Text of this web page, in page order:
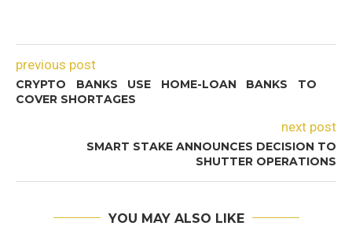
previous post
CRYPTO BANKS USE HOME-LOAN BANKS TO
COVER SHORTAGES
next post
SMART STAKE ANNOUNCES DECISION TO
SHUTTER OPERATIONS
YOU MAY ALSO LIKE